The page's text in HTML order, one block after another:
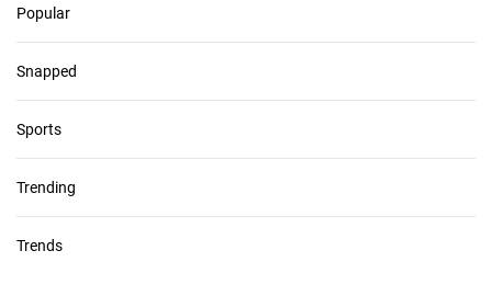
Popular
Snapped
Sports
Trending
Trends